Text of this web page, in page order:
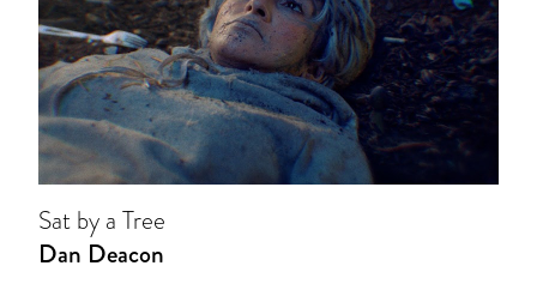
Sat by a Tree
Dan Deacon